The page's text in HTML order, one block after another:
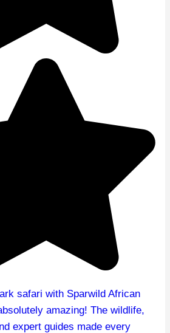
safari with Sparwild African
amazing! The wildlife,
expert guides made every